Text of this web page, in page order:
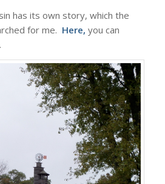
has its own story, which the
for me. Here, you can